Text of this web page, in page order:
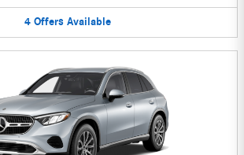
4 Offers Available